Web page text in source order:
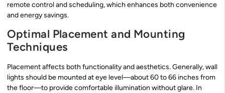
remote control and scheduling, which enhances both convenience
and energy savings.
Optimal Placement and Mounting
Techniques
Placement affects both functionality and aesthetics. Generally, wall
lights should be mounted at eye level—about 60 to 66 inches from
the floor—to provide comfortable illumination without glare. In